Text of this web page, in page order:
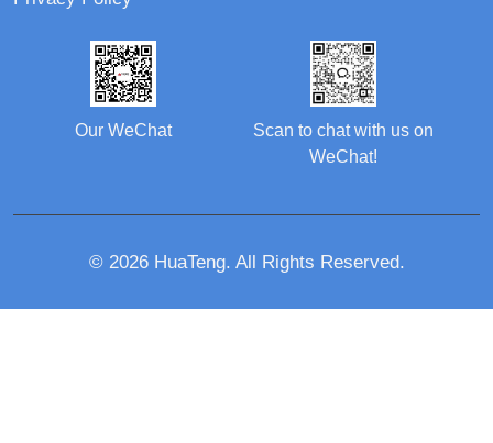
Our WeChat
Scan to chat with us on
WeChat!
© 2026 HuaTeng. All Rights Reserved.